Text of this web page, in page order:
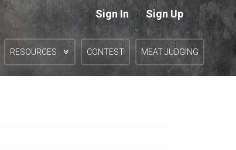
Sign In | Sign Up
RESOURCES CONTEST MEAT JUDGING